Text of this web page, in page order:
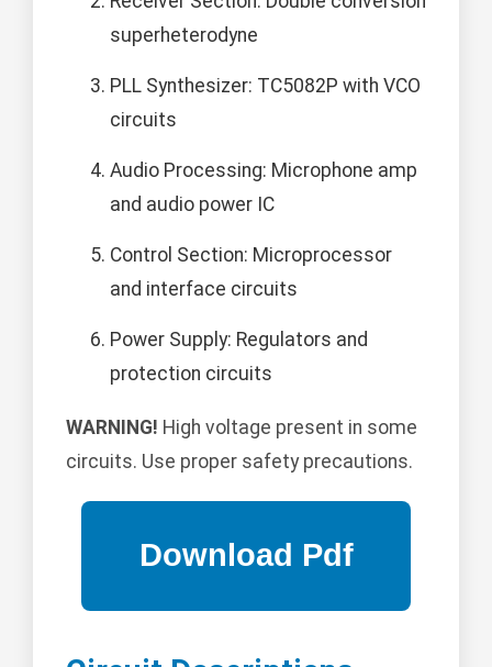
superheterodyne
PLL Synthesizer: TC5082P with VCO
circuits
Audio Processing: Microphone amp
and audio power IC
Control Section: Microprocessor
and interface circuits
Power Supply: Regulators and
protection circuits
WARNING! High voltage present in some
circuits. Use proper safety precautions.